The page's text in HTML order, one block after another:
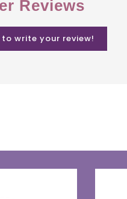
Reviews
write your review!